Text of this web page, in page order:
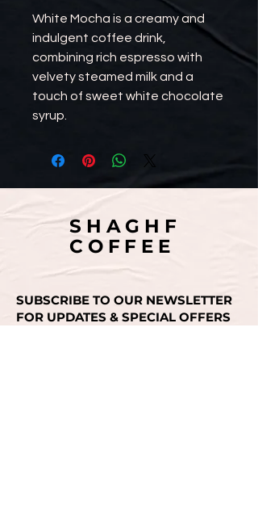
White Mocha is a creamy and
indulgent coffee drink,
combining rich espresso with
velvety steamed milk and a
touch of sweet white chocolate
syrup.
SHAGHF
COFFEE
SUBSCRIBE TO OUR NEWSLETTER
FOR UPDATES & SPECIAL OFFERS